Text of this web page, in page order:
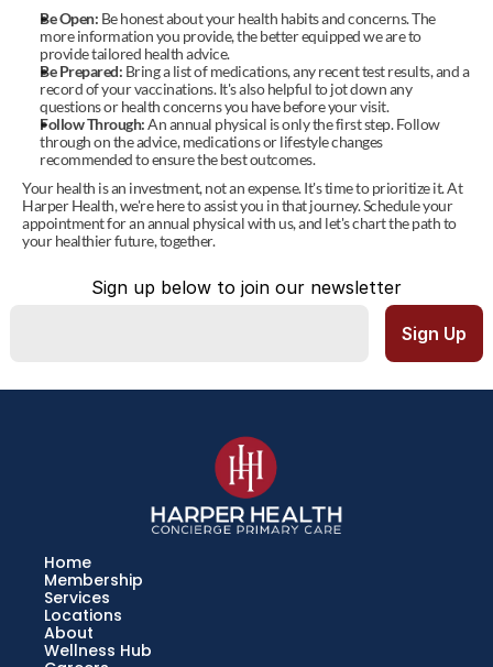
Be Open: Be honest about your health habits and concerns. The
more information you provide, the better equipped we are to
provide tailored health advice.
Be Prepared: Bring a list of medications, any recent test results, and a
record of your vaccinations. It's also helpful to jot down any
questions or health concerns you have before your visit.
Follow Through: An annual physical is only the first step. Follow
through on the advice, medications or lifestyle changes
recommended to ensure the best outcomes.
Your health is an investment, not an expense. It's time to prioritize it. At
Harper Health, we're here to assist you in that journey. Schedule your
appointment for an annual physical with us, and let's chart the path to
your healthier future, together.
Sign up below to join our newsletter
Home
Membership
Services
Locations
About
Wellness Hub